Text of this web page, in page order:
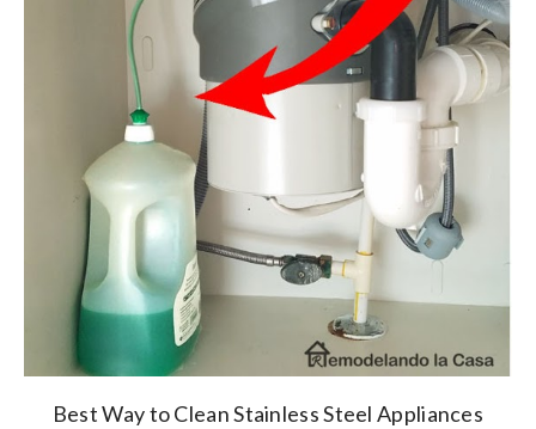
Best Way to Clean Stainless Steel Appliances